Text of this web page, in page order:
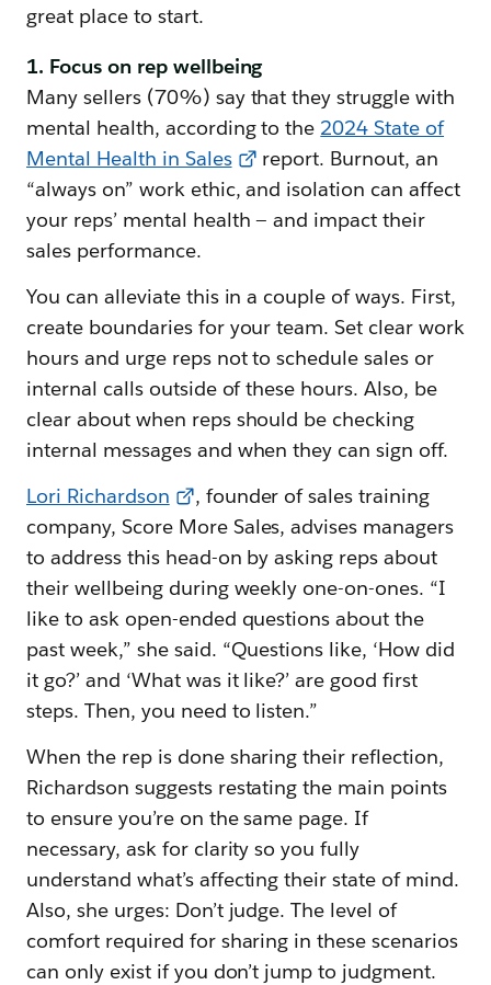
great place to start.
1. Focus on rep wellbeing
Many sellers (70%) say that they struggle with
mental health, according to the 2024 State of
Mental Health in Sales
report. Burnout, an
“always on” work ethic, and isolation can affect
your reps’ mental health — and impact their
sales performance.
You can alleviate this in a couple of ways. First,
create boundaries for your team. Set clear work
hours and urge reps not to schedule sales or
internal calls outside of these hours. Also, be
clear about when reps should be checking
internal messages and when they can sign off.
Lori Richardson
, founder of sales training
company, Score More Sales, advises managers
to address this head-on by asking reps about
their wellbeing during weekly one-on-ones. “I
like to ask open-ended questions about the
past week,” she said. “Questions like, ‘How did
it go?’ and ‘What was it like?’ are good first
steps. Then, you need to listen.”
When the rep is done sharing their reflection,
Richardson suggests restating the main points
to ensure you’re on the same page. If
necessary, ask for clarity so you fully
understand what’s affecting their state of mind.
Also, she urges: Don’t judge. The level of
comfort required for sharing in these scenarios
can only exist if you don’t jump to judgment.